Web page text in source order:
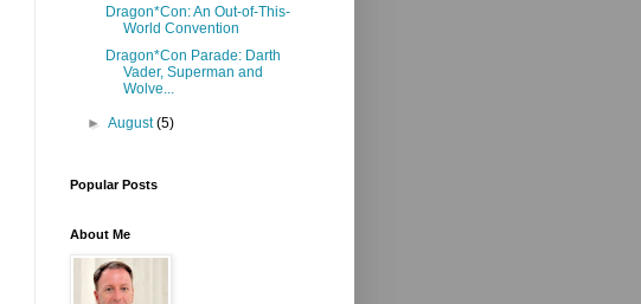
Dragon*Con: An Out-of-This-
World Convention
Dragon*Con Parade: Darth
Vader, Superman and
Wolve...
►August(5)
Popular Posts
About Me